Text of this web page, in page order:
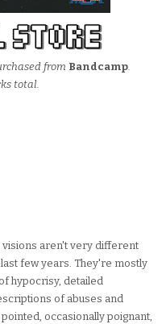
from Bandcamp.
total.
visions aren't very different
few years. They're mostly
hypocrisy, detailed
of abuses and
occasionally poignant,